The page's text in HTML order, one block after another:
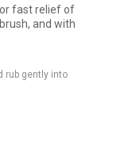
fast relief of
and with
rub gently into